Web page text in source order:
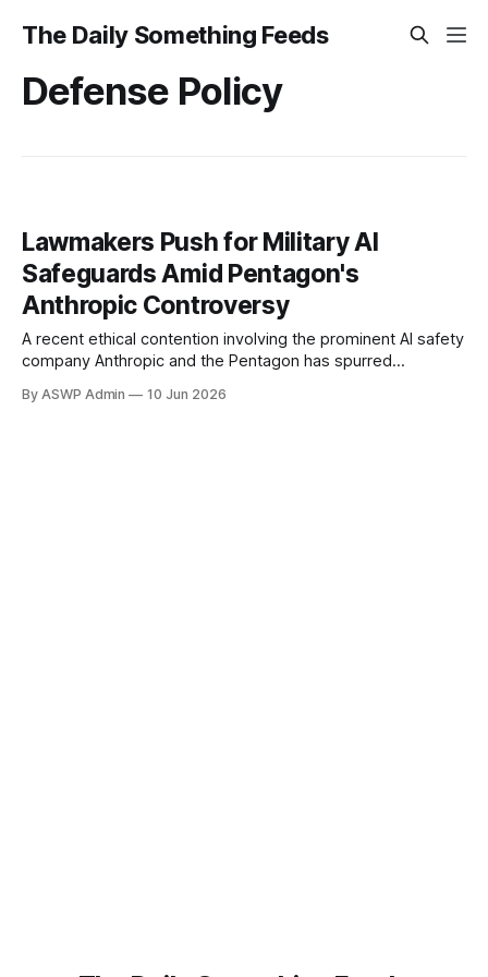
The Daily Something Feeds
Defense Policy
Lawmakers Push for Military AI
Safeguards Amid Pentagon's
Anthropic Controversy
A recent ethical contention involving the prominent AI safety
company Anthropic and the Pentagon has spurred
restricting artificial intelligence in military applications. This
By ASWP Admin 10 Jun 2026